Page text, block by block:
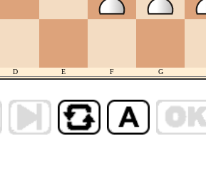
D E F G